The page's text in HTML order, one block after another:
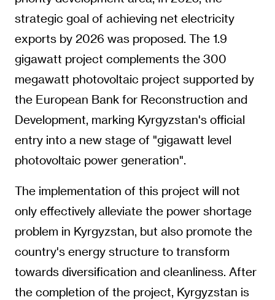
strategic goal of achieving net electricity
exports by 2026 was proposed. The 1.9
gigawatt project complements the 300
megawatt photovoltaic project supported by
the European Bank for Reconstruction and
Development, marking Kyrgyzstan's official
entry into a new stage of "gigawatt level
photovoltaic power generation".
The implementation of this project will not
only effectively alleviate the power shortage
problem in Kyrgyzstan, but also promote the
country's energy structure to transform
towards diversification and cleanliness. After
the completion of the project, Kyrgyzstan is